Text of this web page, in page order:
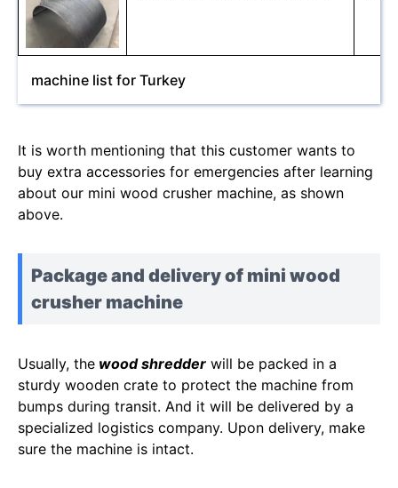
machine list for Turkey
It is worth mentioning that this customer wants to
buy extra accessories for emergencies after learning
about our mini wood crusher machine, as shown
above.
Package and delivery of mini wood
crusher machine
Usually, the wood shredder will be packed in a
sturdy wooden crate to protect the machine from
bumps during transit. And it will be delivered by a
specialized logistics company. Upon delivery, make
sure the machine is intact.